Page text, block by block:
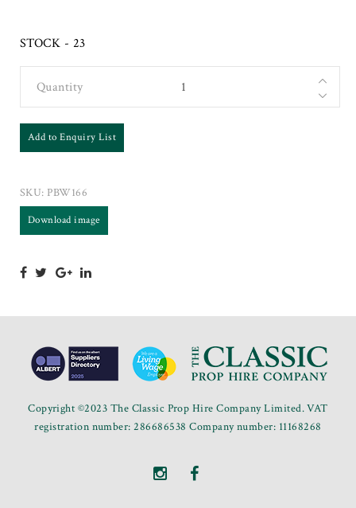
STOCK - 23
Quantity
Add to Enquiry List
SKU: PBW166
Download image
Copyright ©2023 The Classic Prop Hire Company Limited. VAT
registration number: 286686538 Company number: 11168268